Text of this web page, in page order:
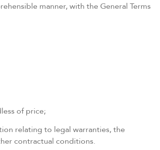
manner, with the General Terms
of price;
relating to legal warranties, the
contractual conditions.